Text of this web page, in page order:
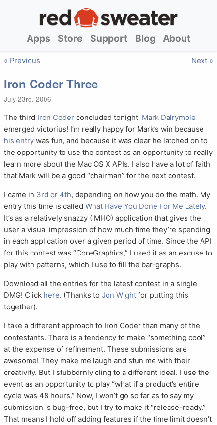
Apps Store Support Blog About
« Previous Next »
Iron Coder Three
July 23rd, 2006
The third Iron Coder concluded tonight. Mark Dalrymple
emerged victorius! I’m really happy for Mark’s win because
his entry was fun, and because it was clear he latched on to
the opportunity to use the contest as an opportunity to really
learn more about the Mac OS X APIs. I also have a lot of faith
that Mark will be a good “chairman” for the next contest.
I came in 3rd or 4th, depending on how you do the math. My
entry this time is called What Have You Done For Me Lately.
It’s as a relatively snazzy (IMHO) application that gives the
user a visual impression of how much time they’re spending
in each application over a given period of time. Since the API
for this contest was “CoreGraphics,” I used it as an excuse to
play with patterns, which I use to fill the bar-graphs.
Download all the entries for the latest contest in a single
DMG! Click here. (Thanks to Jon Wight for putting this
together).
I take a different approach to Iron Coder than many of the
contestants. There is a tendency to make “something cool”
at the expense of refinement. These submissions are
awesome! They make me laugh and stun me with their
creativity. But I stubbornly cling to a different ideal. I use the
event as an opportunity to play “what if a product’s entire
cycle was 48 hours.” Now, I won’t go so far as to say my
submission is bug-free, but I try to make it “release-ready.”
That means I hold off adding features if the time limit doesn’t